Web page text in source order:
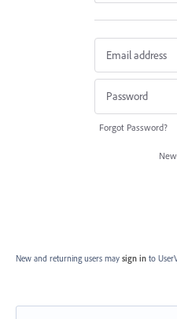
Forgot Password?
New and returning users may sign in to